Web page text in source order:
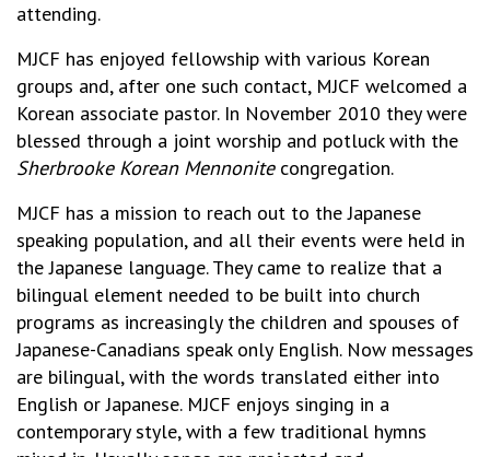
attending.
MJCF has enjoyed fellowship with various Korean
groups and, after one such contact, MJCF welcomed a
Korean associate pastor. In November 2010 they were
blessed through a joint worship and potluck with the
Sherbrooke Korean Mennonitecongregation.
MJCF has a mission to reach out to the Japanese
speaking population, and all their events were held in
the Japanese language. They came to realize that a
bilingual element needed to be built into church
programs as increasingly the children and spouses of
Japanese-Canadians speak only English. Now messages
are bilingual, with the words translated either into
English or Japanese. MJCF enjoys singing in a
contemporary style, with a few traditional hymns